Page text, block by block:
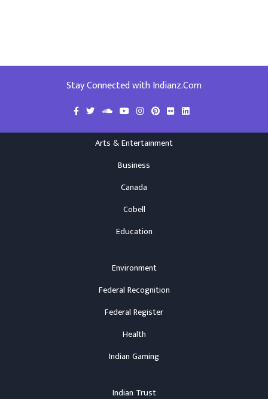
Stay Connected with Indianz.Com
Arts & Entertainment
Business
Canada
Cobell
Education
Environment
Federal Recognition
Federal Register
Health
Indian Gaming
Indian Trust